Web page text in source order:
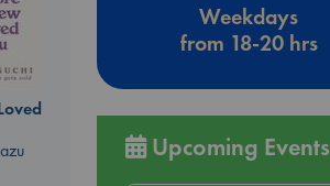
Weekdays
from 18-20 hrs
Upcoming Events